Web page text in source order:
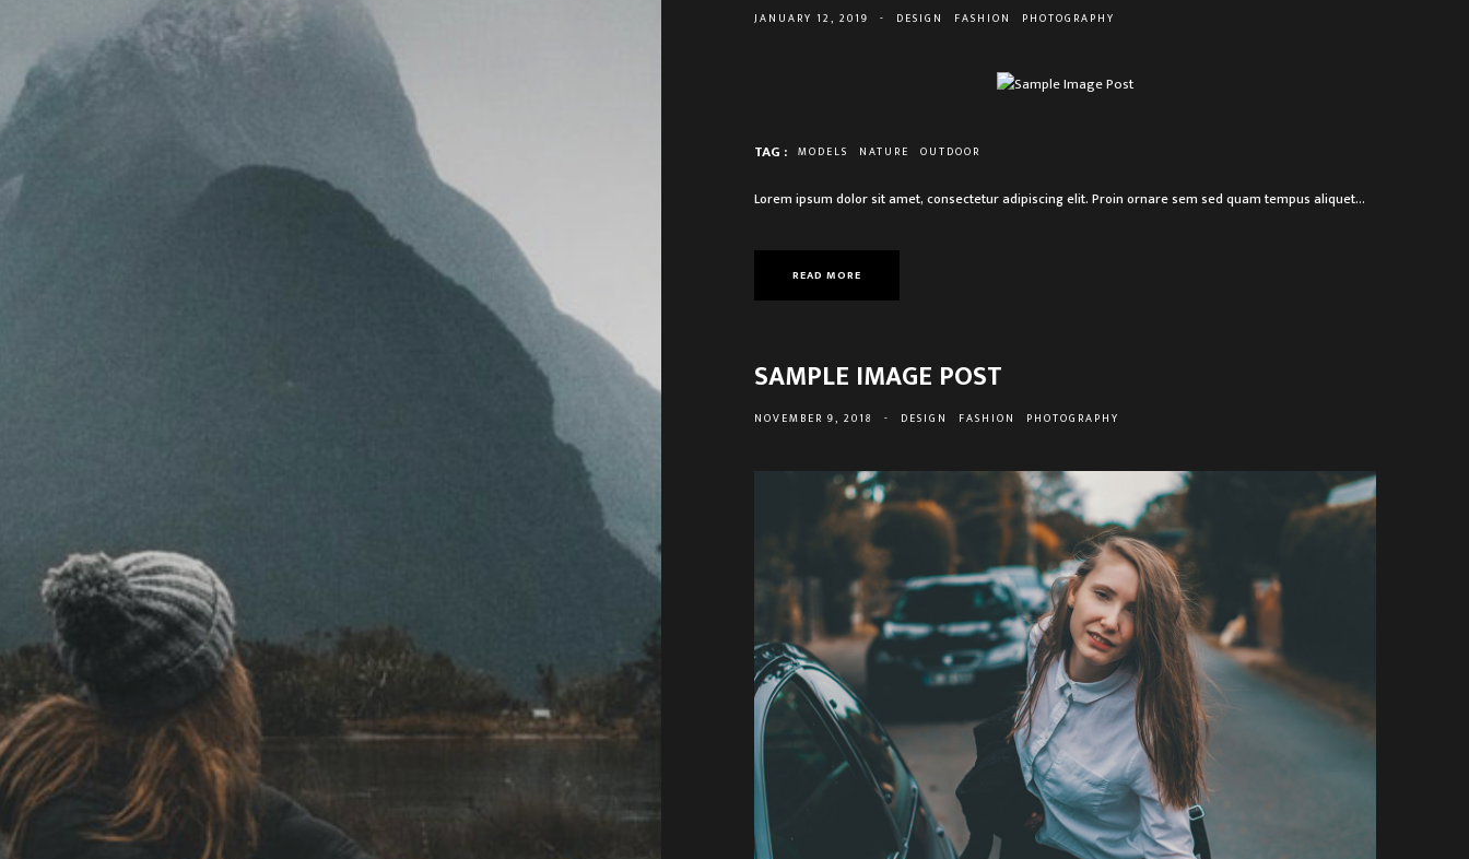
JANUARY 12, 2019 - DESIGN FASHION PHOTOGRAPHY
TAG : MODELS NATURE OUTDOOR
Lorem ipsum dolor sit amet, consectetur adipiscing elit. Proin ornare sem sed quam tempus aliquet…
READ MORE
SAMPLE IMAGE POST
NOVEMBER 9, 2018 - DESIGN FASHION PHOTOGRAPHY